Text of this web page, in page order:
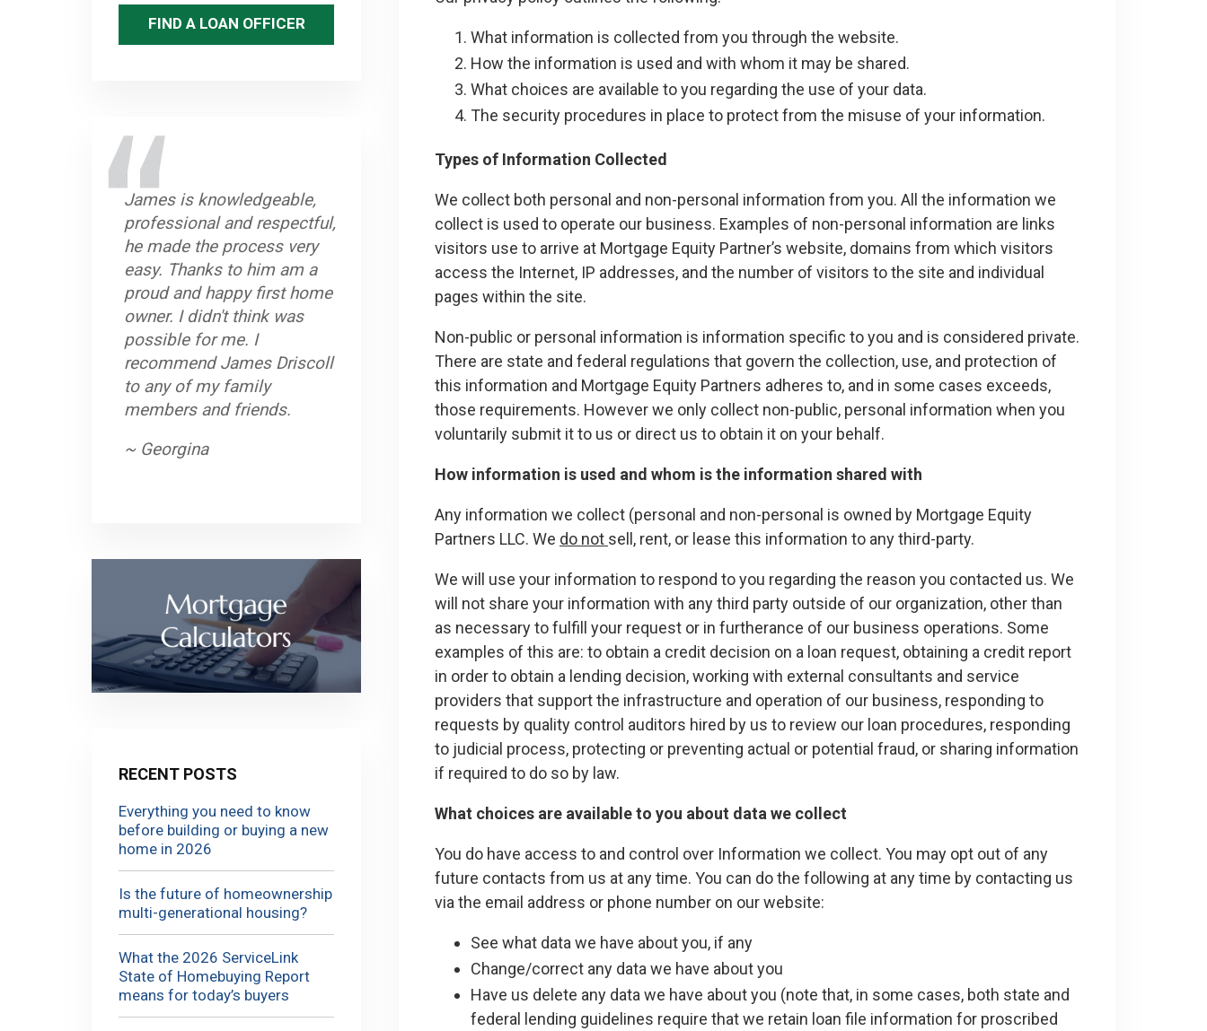
What information is collected from you through the website.
How the information is used and with whom it may be shared.
What choices are available to you regarding the use of your data.
The security procedures in place to protect from the misuse of your information.
Types of Information Collected
We collect both personal and non-personal information from you. All the information we
collect is used to operate our business. Examples of non-personal information are links
visitors use to arrive at Mortgage Equity Partner’s website, domains from which visitors
access the Internet, IP addresses, and the number of visitors to the site and individual
pages within the site.
Non-public or personal information is information specific to you and is considered private.
There are state and federal regulations that govern the collection, use, and protection of
this information and Mortgage Equity Partners adheres to, and in some cases exceeds,
those requirements. However we only collect non-public, personal information when you
voluntarily submit it to us or direct us to obtain it on your behalf.
How information is used and whom is the information shared with
Any information we collect (personal and non-personal is owned by Mortgage Equity
Partners LLC. We do not sell, rent, or lease this information to any third-party.
We will use your information to respond to you regarding the reason you contacted us. We
will not share your information with any third party outside of our organization, other than
as necessary to fulfill your request or in furtherance of our business operations. Some
examples of this are: to obtain a credit decision on a loan request, obtaining a credit report
in order to obtain a lending decision, working with external consultants and service
providers that support the infrastructure and operation of our business, responding to
requests by quality control auditors hired by us to review our loan procedures, responding
to judicial process, protecting or preventing actual or potential fraud, or sharing information
if required to do so by law.
What choices are available to you about data we collect
You do have access to and control over Information we collect. You may opt out of any
future contacts from us at any time. You can do the following at any time by contacting us
via the email address or phone number on our website:
See what data we have about you, if any
Change/correct any data we have about you
Have us delete any data we have about you (note that, in some cases, both state and
federal lending guidelines require that we retain loan file information for proscribed
FIND A LOAN OFFICER
James is knowledgeable,
professional and respectful,
he made the process very
easy. Thanks to him am a
proud and happy first home
owner. I didn't think was
possible for me. I
recommend James Driscoll
to any of my family
members and friends.
~ Georgina
RECENT POSTS
Everything you need to know
before building or buying a new
home in 2026
Is the future of homeownership
multi-generational housing?
What the 2026 ServiceLink
State of Homebuying Report
means for today’s buyers